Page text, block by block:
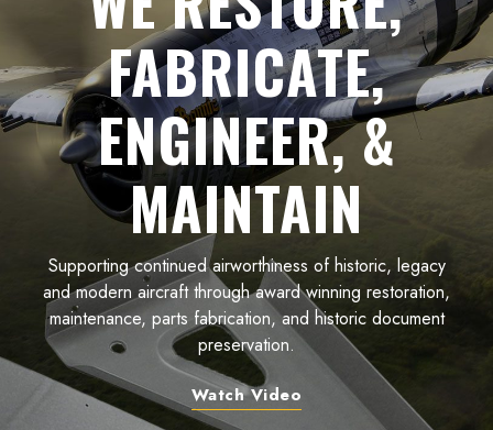
FABRICATE,
ENGINEER, &
MAINTAIN
Supporting continued airworthiness of historic, legacy
and modern aircraft through award winning restoration,
maintenance, parts fabrication, and historic document
preservation.
Watch Video